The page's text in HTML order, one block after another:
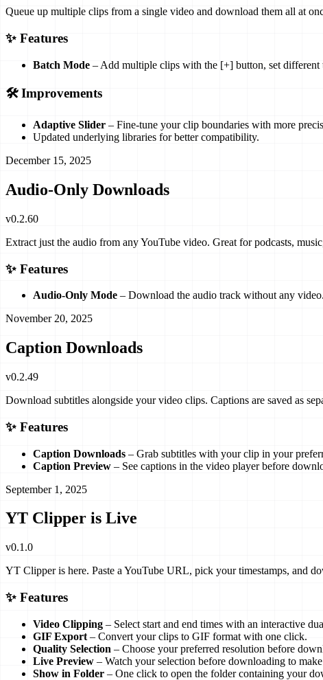
Queue up multiple clips from a single video and download them all at
✨ Features
Batch Mode – Add multiple clips with the [+] button, set different
🛠️ Improvements
Adaptive Slider – Fine-tune your clip boundaries with more
Updated underlying libraries for better compatibility.
December 15, 2025
Audio-Only Downloads
v0.2.60
Extract just the audio from any YouTube video. Great for podcasts,
✨ Features
Audio-Only Mode – Download the audio track without any
November 20, 2025
Caption Downloads
v0.2.49
Download subtitles alongside your video clips. Captions are saved as
✨ Features
Caption Downloads – Grab subtitles with your clip in your
Caption Preview – See captions in the video player before
September 1, 2025
YT Clipper is Live
v0.1.0
YT Clipper is here. Paste a YouTube URL, pick your timestamps, and
✨ Features
Video Clipping – Select start and end times with an interactive
GIF Export– Convert your clips to GIF format with one click.
Quality Selection – Choose your preferred resolution before
Live Preview – Watch your selection before downloading to
Show in Folder – One click to open the folder containing your